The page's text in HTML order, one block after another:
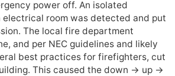
power off. An isolated
electrical room was detected and put
The local fire department
and per NEC guidelines and likely
best practices for firefighters, cut
This caused the down -> up ->